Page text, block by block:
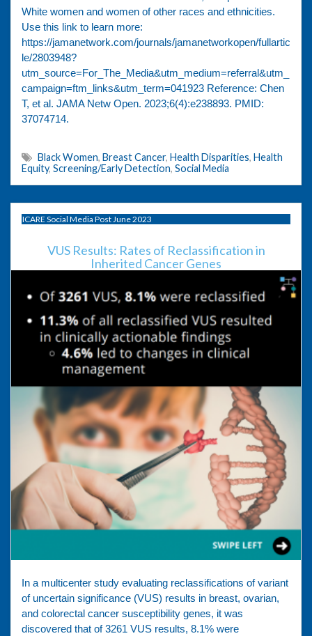
White women and women of other races and ethnicities.
⁠Use this link to learn more:
https://jamanetwork.com/journals/jamanetworkopen/fullartic
le/2803948?
utm_source=For_The_Media&utm_medium=referral&utm_
campaign=ftm_links&utm_term=041923 Reference: Chen
T, et al. JAMA Netw Open. 2023;6(4):e238893. PMID:
37074714.
Black Women, Breast Cancer, Health Disparities, Health
Equity, Screening/Early Detection, Social Media
ICARE Social Media Post June 2023
VUS Results: Rates of Reclassification in
Inherited Cancer Genes
In a multicenter study evaluating reclassifications of variant
of uncertain significance (VUS) results in breast, ovarian,
and colorectal cancer susceptibility genes, it was
discovered that of 3261 VUS results, 8.1% were